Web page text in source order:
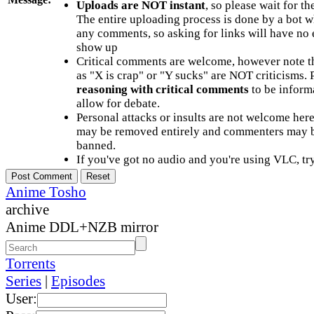
Uploads are NOT instant, so please wait for
The entire uploading process is done by a bot
any comments, so asking for links will have no
show up
Critical comments are welcome, however note
as "X is crap" or "Y sucks" are NOT criticisms.
reasoning with critical commentsto be
allow for debate.
Personal attacks or insults are not welcome
may be removed entirely and commenters may
banned.
If you've got no audio and you're using VLC,
Anime Tosho
archive
Anime DDL+NZB mirror
Torrents
Series | Episodes
User: